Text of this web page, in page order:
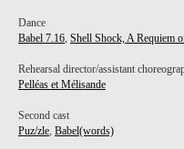
Dance
Babel 7.16, Shell Shock, A Requiem
Rehearsal director/assistant
Pelléas et Mélisande
Second cast
Puz/zle, Babel(words)